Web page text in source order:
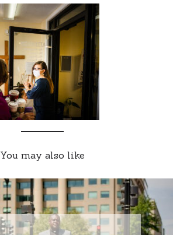
You may also like